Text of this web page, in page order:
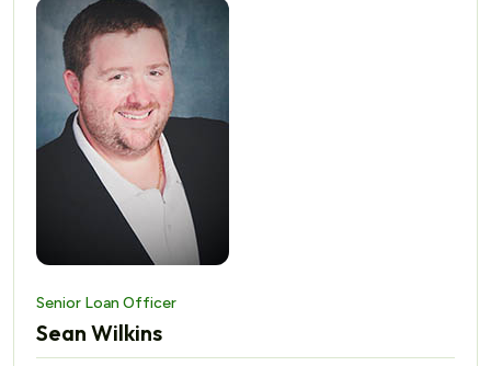
Senior Loan Officer
Sean Wilkins